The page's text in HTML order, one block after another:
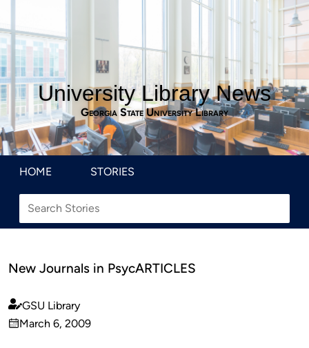
University Library News
Georgia State University Library
HOME STORIES
New Journals in PsycARTICLES
Published
by
GSU Library
on
March 6, 2009